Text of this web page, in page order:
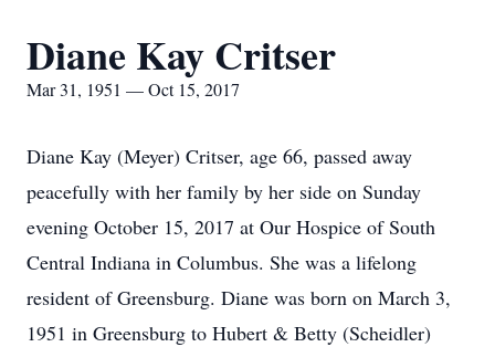
Diane Kay Critser
Mar 31, 1951 — Oct 15, 2017
Diane Kay (Meyer) Critser, age 66, passed away
peacefully with her family by her side on Sunday
evening October 15, 2017 at Our Hospice of South
Central Indiana in Columbus. She was a lifelong
resident of Greensburg. Diane was born on March 3,
1951 in Greensburg to Hubert & Betty (Scheidler)